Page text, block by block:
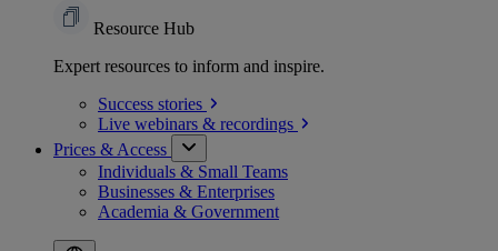
Resource Hub
Expert resources to inform and inspire.
Success stories
Live webinars & recordings
Prices & Access
Individuals & Small Teams
Businesses & Enterprises
Academia & Government